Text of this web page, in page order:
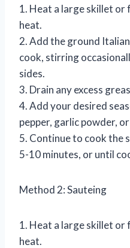
1. Heat a large skillet or
heat.
2. Add the ground
cook, stirring
sides.
3. Drain any excess
4. Add your desired
pepper, garlic powder,
5. Continue to cook the
5-10 minutes, or until
Method 2: Sauteing
1. Heat a large skillet or
heat.